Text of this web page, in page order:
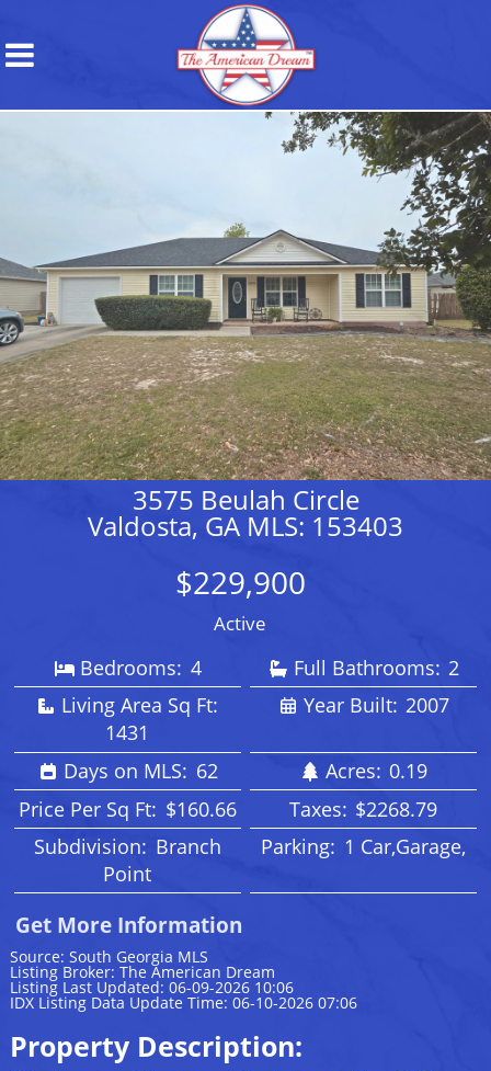
3575 Beulah Circle
Valdosta, GA MLS: 153403
$229,900
Active
Bedrooms: 4 Full Bathrooms: 2
Living Area Sq Ft:
1431
Year Built: 2007
Days on MLS: 62 Acres: 0.19
Price Per Sq Ft: $160.66 Taxes: $2268.79
Subdivision: Branch
Point
Parking: 1 Car,Garage,
Get More Information
Source: South Georgia MLS
Listing Broker: The American Dream
Listing Last Updated: 06-09-2026 10:06
IDX Listing Data Update Time: 06-10-2026 07:06
Property Description: